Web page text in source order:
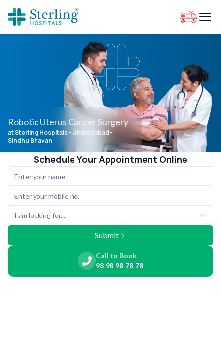
Robotic Uterus Cancer Surgery
at Sterling Hospitals- Ahmedabad -
Sindhu Bhavan
Schedule Your Appointment Online
I am looking for....
Submit
Call to Book
98 98 98 78 78